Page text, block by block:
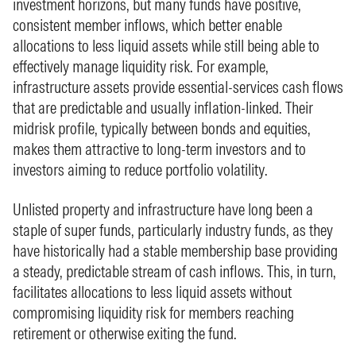
investment horizons, but many funds have positive,
consistent member inflows, which better enable
allocations to less liquid assets while still being able to
effectively manage liquidity risk. For example,
infrastructure assets provide essential‑services cash flows
that are predictable and usually inflation‑linked. Their
midrisk profile, typically between bonds and equities,
makes them attractive to long‑term investors and to
investors aiming to reduce portfolio volatility.
Unlisted property and infrastructure have long been a
staple of super funds, particularly industry funds, as they
have historically had a stable membership base providing
a steady, predictable stream of cash inflows. This, in turn,
facilitates allocations to less liquid assets without
compromising liquidity risk for members reaching
retirement or otherwise exiting the fund.